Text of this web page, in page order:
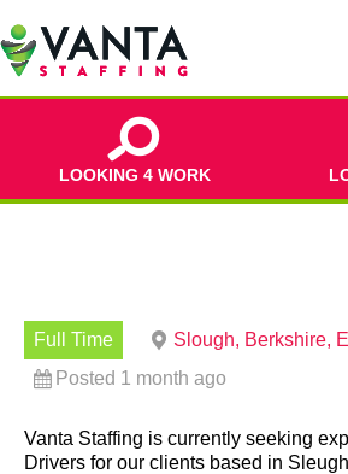
LOOKING 4 WORK
Full Time
Slough, Berkshire,
Posted 1 month ago
Vanta Staffing is currently seeking
Drivers for our clients based in